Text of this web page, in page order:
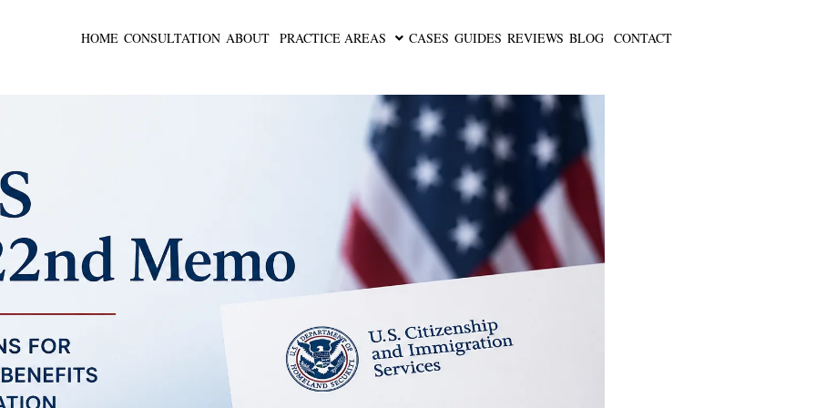
HOME CONSULTATION ABOUT PRACTICE AREAS CASES GUIDES REVIEWS BLOG CONTACT